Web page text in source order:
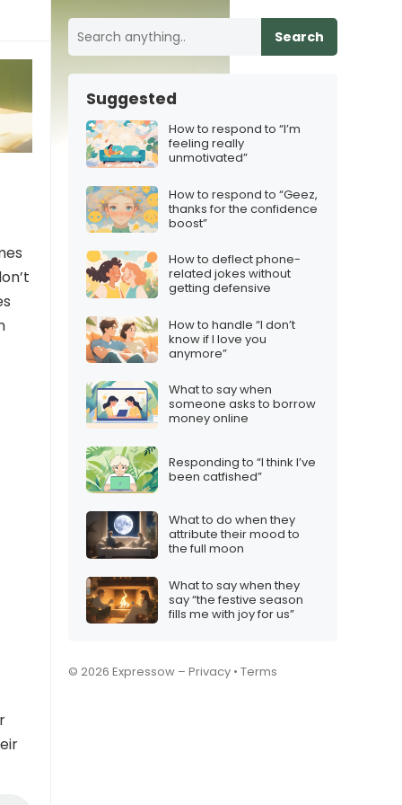
Search
Suggested
How to respond to “I’m
feeling really
unmotivated”
How to respond to “Geez,
thanks for the confidence
boost”
How to deflect phone-
related jokes without
getting defensive
How to handle “I don’t
know if I love you
anymore”
What to say when
someone asks to borrow
money online
Responding to “I think I’ve
been catfished”
What to do when they
attribute their mood to
the full moon
What to say when they
say “the festive season
fills me with joy for us”
© 2026 Expressow – Privacy • Terms